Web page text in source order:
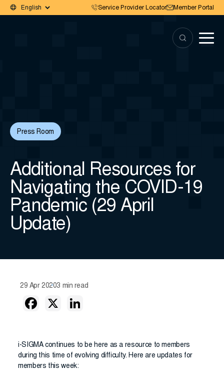
Service Provider Locator Member Portal
Press Room
Additional Resources for
Navigating the COVID-19
Pandemic (29 April
Update)
29 Apr 20203 min read
i-SIGMA continues to be here as a resource to members
during this time of evolving difficulty. Here are updates for
members this week: